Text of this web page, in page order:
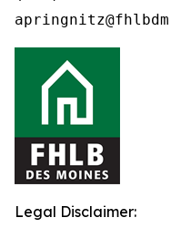
Legal Disclaimer: